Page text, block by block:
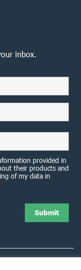
inbox.
provided in
their products and
of my data in